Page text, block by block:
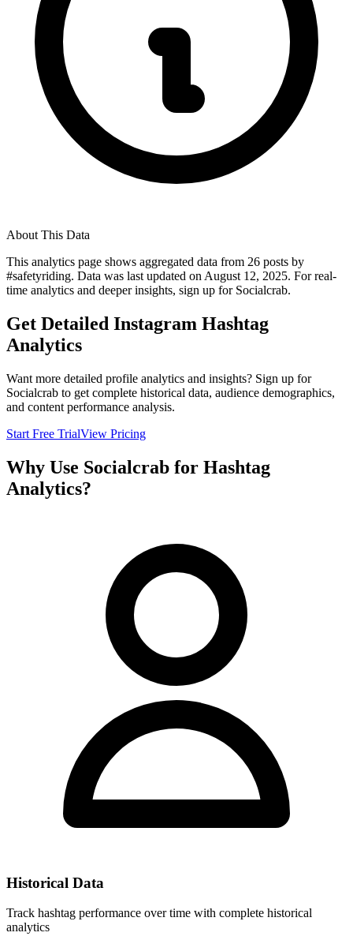
About This Data
This analytics page shows aggregated data from 26 posts by
#safetyriding. Data was last updated on August 12, 2025. For real-
time analytics and deeper insights, sign up for Socialcrab.
Get Detailed Instagram Hashtag
Analytics
Want more detailed profile analytics and insights? Sign up for
Socialcrab to get complete historical data, audience demographics,
and content performance analysis.
Start Free TrialView Pricing
Why Use Socialcrab for Hashtag
Analytics?
Historical Data
Track hashtag performance over time with complete historical
analytics